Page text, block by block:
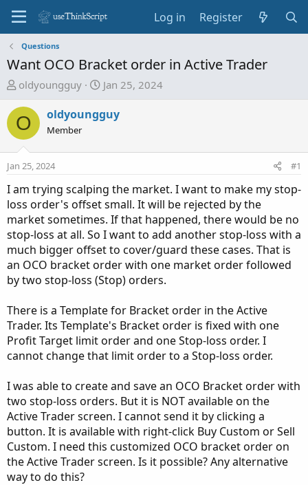
Log in Register
Questions
Want OCO Bracket order in Active Trader
T
r
e
a
s
t
a
r
e
r
oldyoungguy
S
a
d
t
e
Jan 25, 2024
O oldyoungguy
Member
Jan 25, 2024 #1
I am trying scalping the market. I want to make my stop-
loss order's offset small. It will be rejected by the
market sometimes. If that happened, there would be no
stop-loss at all. So I want to add another stop-loss with a
much bigger offset to cover/guard these cases. That is
an OCO bracket order with one market order followed
by two stop-loss (Stop) orders.
There is a Template for Bracket order in the Active
Trader. Its Template's Bracket order is fixed with one
Profit Target limit order and one Stop-loss order. I
cannot change that limit order to a Stop-loss order.
I was able to create and save an OCO Bracket order with
two stop-loss orders. But it is NOT available on the
Active Trader screen. I cannot send it by clicking a
button. It is available with right-click Buy Custom or Sell
Custom. I need this customized OCO bracket order on
the Active Trader screen. Is it possible? Any alternative
way to do this?